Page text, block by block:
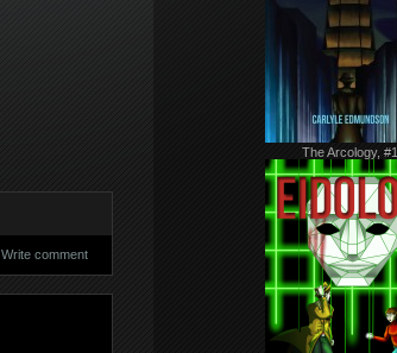
Write comment
The Arcology, #1